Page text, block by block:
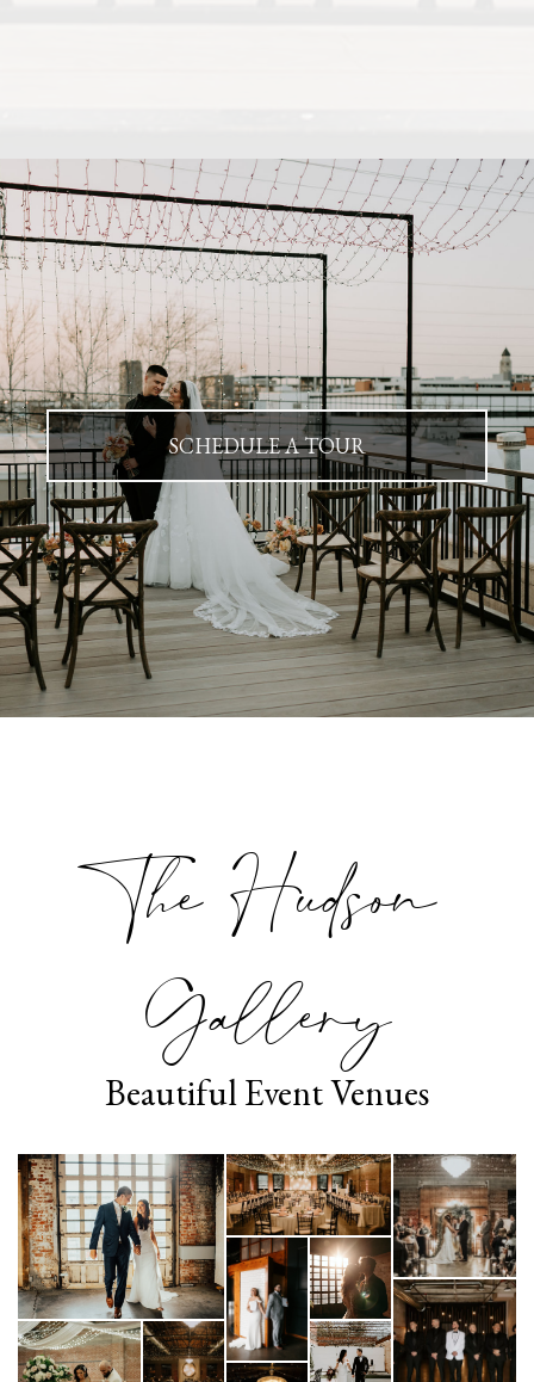
SCHEDULE A TOUR
The Hudson
Gallery
Beautiful Event Venues